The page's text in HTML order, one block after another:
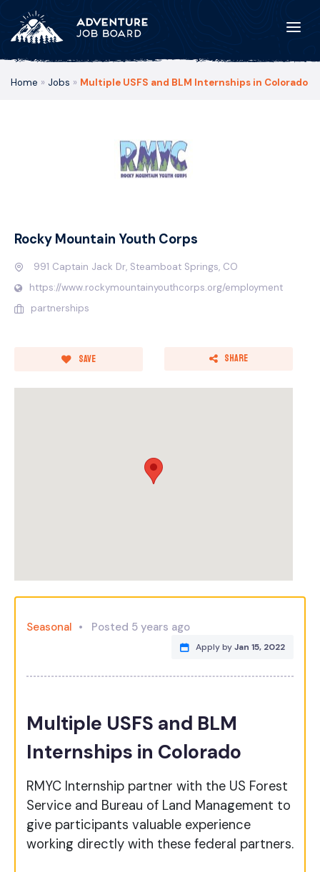
Home » Jobs » Multiple USFS and BLM Internships in Colorado
Rocky Mountain Youth Corps
991 Captain Jack Dr, Steamboat Springs, CO
https://www.rockymountainyouthcorps.org/employment
partnerships
Save Share
Seasonal Posted 5 years ago
Apply byJan 15, 2022
Multiple USFS and BLM
Internships in Colorado
RMYC Internship partner with the US Forest
Service and Bureau of Land Management to
give participants valuable experience
working directly with these federal partners.